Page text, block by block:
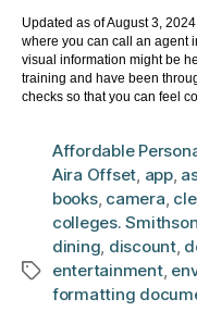
Updated as of August 3,
where you can call an agent
visual information might be
training and have been
checks so that you can feel
Tags
Affordable
Aira Offset, app,
books, camera,
colleges.
dining, discount,
entertainment,
formatting